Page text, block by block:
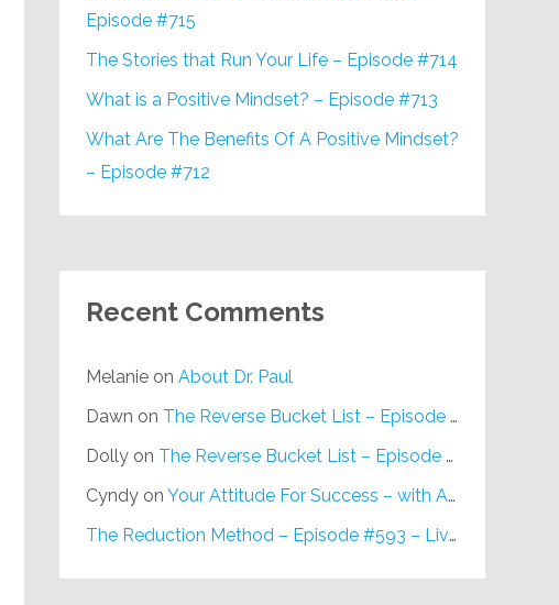
Episode #715
The Stories that Run Your Life – Episode #714
What is a Positive Mindset? – Episode #713
What Are The Benefits Of A Positive Mindset?
– Episode #712
Recent Comments
Melanieon About Dr. Paul
Dawn on The Reverse Bucket List – Episode #648
Dollyon The Reverse Bucket List – Episode #648
Cyndyon Your Attitude For Success – with Alan Berg, CSP – Episode #617
The Reduction Method – Episode #593 – Live on Purpose Radio